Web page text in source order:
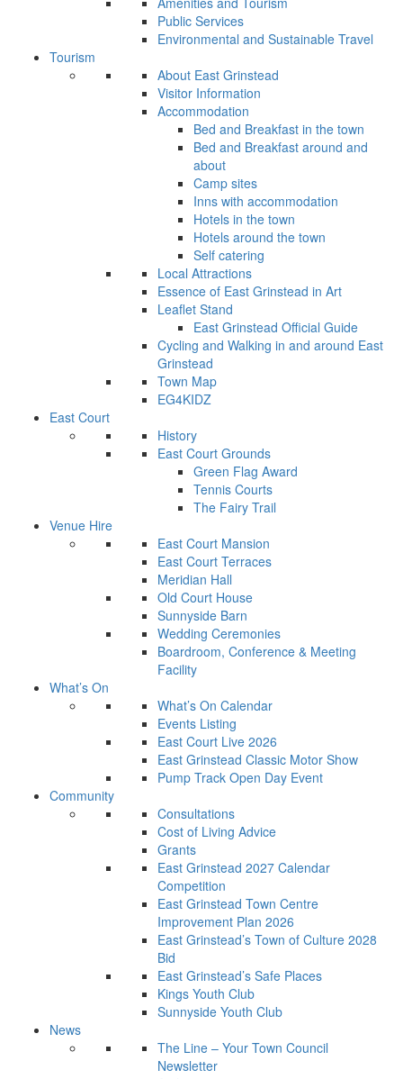
Public Services
Environmental and Sustainable Travel
Tourism
About East Grinstead
Visitor Information
Accommodation
Bed and Breakfast in the town
Bed and Breakfast around and
about
Camp sites
Inns with accommodation
Hotels in the town
Hotels around the town
Self catering
Local Attractions
Essence of East Grinstead in Art
Leaflet Stand
East Grinstead Official Guide
Cycling and Walking in and around East
Grinstead
Town Map
EG4KIDZ
East Court
History
East Court Grounds
Green Flag Award
Tennis Courts
The Fairy Trail
Venue Hire
East Court Mansion
East Court Terraces
Meridian Hall
Old Court House
Sunnyside Barn
Wedding Ceremonies
Boardroom, Conference & Meeting
Facility
What’s On
What’s On Calendar
Events Listing
East Court Live 2026
East Grinstead Classic Motor Show
Pump Track Open Day Event
Community
Consultations
Cost of Living Advice
Grants
East Grinstead 2027 Calendar
Competition
East Grinstead Town Centre
Improvement Plan 2026
East Grinstead’s Town of Culture 2028
Bid
East Grinstead’s Safe Places
Kings Youth Club
Sunnyside Youth Club
News
The Line – Your Town Council
Newsletter